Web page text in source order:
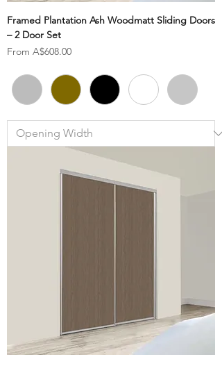
Framed Plantation Ash Woodmatt Sliding Doors
– 2 Door Set
From A$608.00
Sale Price